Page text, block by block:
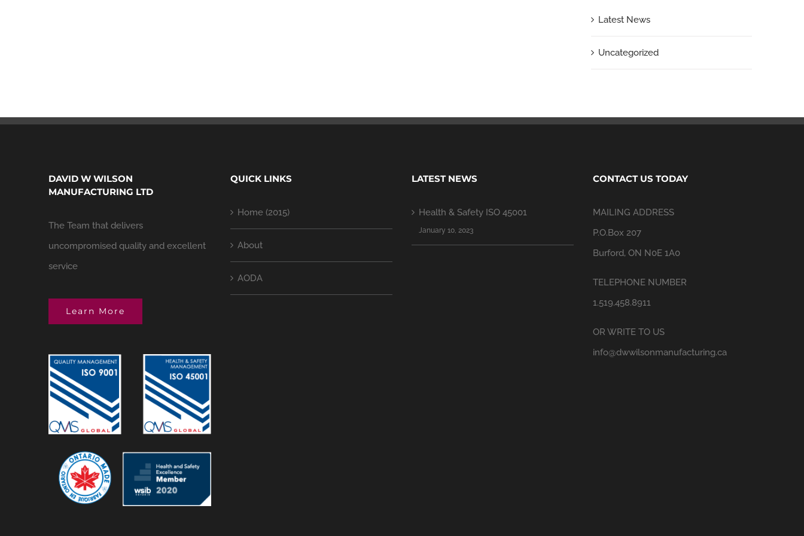
Latest News
Uncategorized
DAVID W WILSON
MANUFACTURING LTD
The Team that delivers
uncompromised quality and excellent
service
Learn More
QUICK LINKS
Home (2015)
About
AODA
LATEST NEWS
Health & Safety ISO 45001
January 10, 2023
CONTACT US TODAY
MAILING ADDRESS
P.O.Box 207
Burford, ON N0E 1A0
TELEPHONE NUMBER
1.519.458.8911
OR WRITE TO US
info@dwwilsonmanufacturing.ca